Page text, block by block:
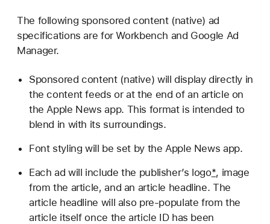
The following sponsored content (native) ad
specifications are for Workbench and Google Ad
Manager.
Sponsored content (native) will display directly in
the content feeds or at the end of an article on
the Apple News app. This format is intended to
blend in with its surroundings.
Font styling will be set by the Apple News app.
Each ad will include the publisher’s logo*, image
from the article, and an article headline. The
article headline will also pre-populate from the
article itself once the article ID has been